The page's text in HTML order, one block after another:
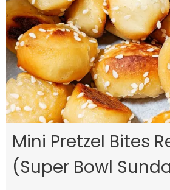
Mini Pretzel Bites
(Super Bowl